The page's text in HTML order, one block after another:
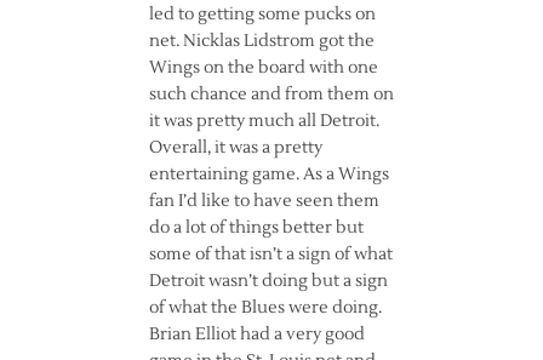
led to getting some pucks on
net. Nicklas Lidstrom got the
Wings on the board with one
such chance and from them on
it was pretty much all Detroit.
Overall, it was a pretty
entertaining game. As a Wings
fan I’d like to have seen them
do a lot of things better but
some of that isn’t a sign of what
Detroit wasn’t doing but a sign
of what the Blues were doing.
Brian Elliot had a very good